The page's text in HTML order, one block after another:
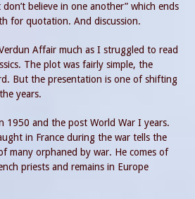
believe in one another” which ends
for quotation. And discussion.
Affair much as I struggled to read
The plot was fairly simple, the
But the presentation is one of shifting
years.
1950 and the post World War I years.
in France during the war tells the
many orphaned by war. He comes of
priests and remains in Europe